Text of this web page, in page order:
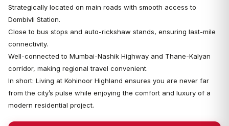
Strategically located on main roads with smooth access to
Dombivli Station.
Close to bus stops and auto-rickshaw stands, ensuring last-mile
connectivity.
Well-connected to Mumbai-Nashik Highway and Thane-Kalyan
corridor, making regional travel convenient.
In short: Living at Kohinoor Highland ensures you are never far
from the city’s pulse while enjoying the comfort and luxury of a
modern residential project.